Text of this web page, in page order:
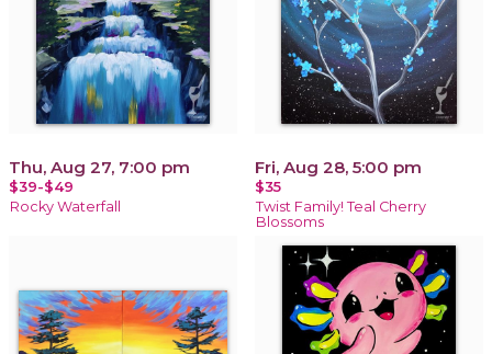
Thu, Aug 27, 7:00 pm
$39-$49
Rocky Waterfall
Fri, Aug 28, 5:00 pm
$35
Twist Family! Teal Cherry
Blossoms